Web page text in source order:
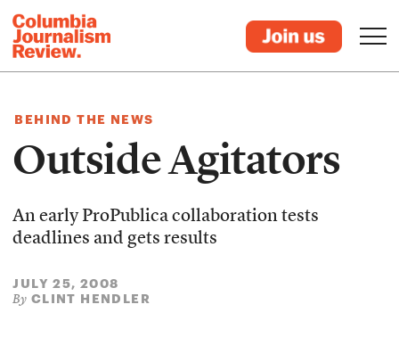
BEHIND THE NEWS
Outside Agitators
An early ProPublica collaboration tests
deadlines and gets results
JULY 25, 2008
By CLINT HENDLER